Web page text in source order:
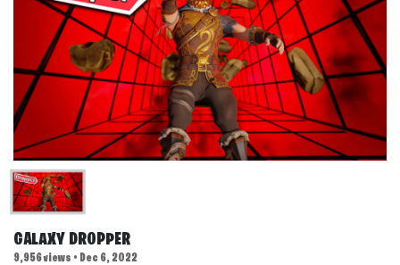
GALAXY DROPPER
9,956 views • Dec 6, 2022